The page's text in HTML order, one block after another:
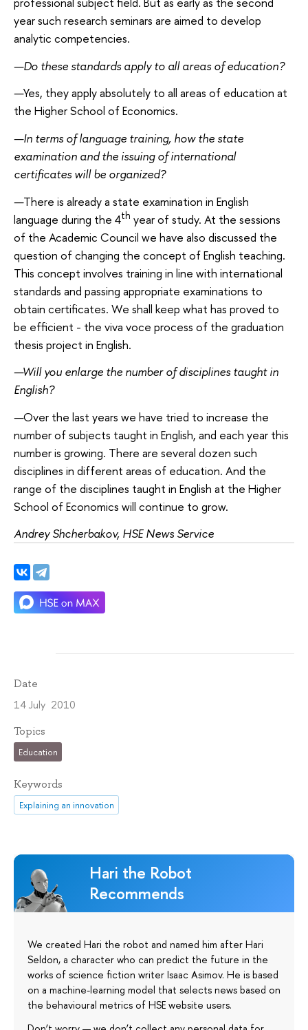
year such research seminars are aimed to develop
analytic competencies.
—Do these standards apply to all areas of education?
—Yes, they apply absolutely to all areas of education at
the Higher School of Economics.
—In terms of language training, how the state
examination and the issuing of international
certificates will be organized?
—There is already a state examination in English
language during the 4th year of study. At the sessions
of the Academic Council we have also discussed the
question of changing the concept of English teaching.
This concept involves training in line with international
standards and passing appropriate examinations to
obtain certificates. We shall keep what has proved to
be efficient - the viva voce process of the graduation
thesis project in English.
—Will you enlarge the number of disciplines taught in
English?
—Over the last years we have tried to increase the
number of subjects taught in English, and each year this
number is growing. There are several dozen such
disciplines in different areas of education. And the
range of the disciplines taught in English at the Higher
School of Economics will continue to grow.
Andrey Shcherbakov, HSE News Service
Date
14 July 2010
Topics
Education
Keywords
Explaining an innovation
Hari the Robot
Recommends
We created Hari the robot and named him after Hari
Seldon, a character who can predict the future in the
works of science fiction writer Isaac Asimov. He is based
on a machine-learning model that selects news based on
the behavioural metrics of HSE website users.